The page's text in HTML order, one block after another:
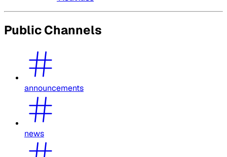
Public Channels
announcements
news